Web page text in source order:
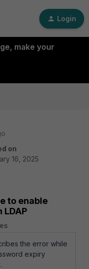
Login
make your
on
16, 2025
to enable
the error while
expiry